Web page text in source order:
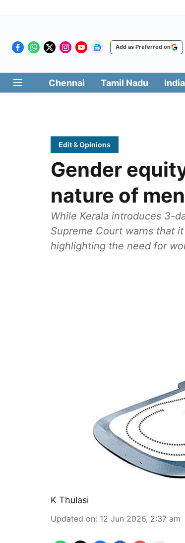
Add as Preferred on
Chennai Tamil Nadu India
Edit & Opinions
Gender
nature of
While Kerala introduces 3-
Supreme Court warns that
highlighting the need for
K Thulasi
Updated on: 12 Jun 2026, 2:37 am